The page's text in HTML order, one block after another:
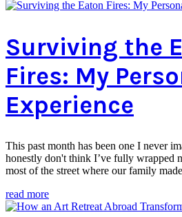
Surviving the
Fires: My
Experience
This past month has been one I never
honestly don't think I’ve fully wrapped
most of the street where our family
read more